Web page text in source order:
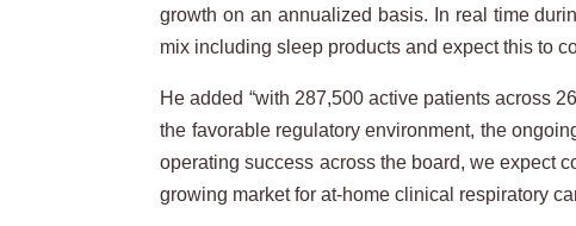
growth on an annualized basis. In real time
mix including sleep products and expect this to
He added “with 287,500 active patients across
the favorable regulatory environment, the
operating success across the board, we expect
growing market for at-home clinical respiratory